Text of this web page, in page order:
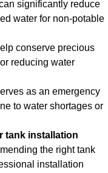
significantly reduce
water for non-potable
conserve precious
reducing water
as an emergency
to water shortages or
tank installation
the right tank
installation